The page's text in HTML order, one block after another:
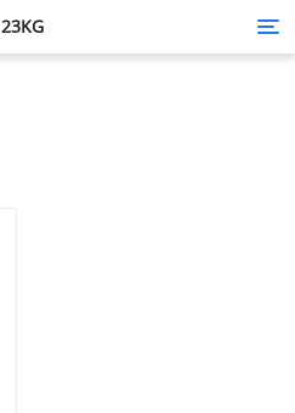
23KG